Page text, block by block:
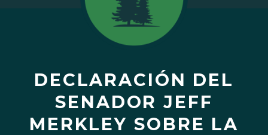
DECLARACIÓN DEL
SENADOR JEFF
MERKLEY SOBRE LA